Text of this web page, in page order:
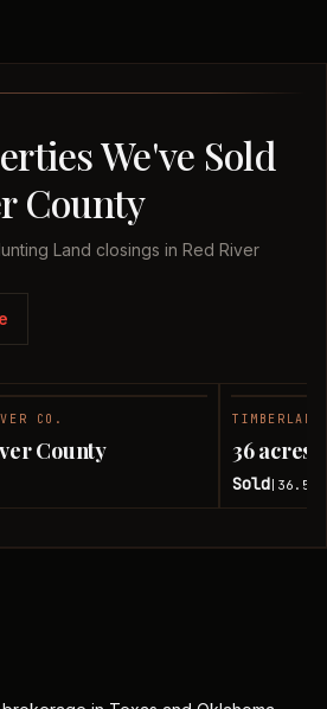
We've Sold
County
Land closings in Red River
CO.
County
TIMBERLAND
36 acres
Sold 36.51